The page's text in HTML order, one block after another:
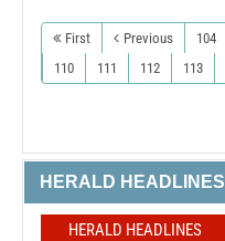
First Previous 104
110
111 112 113
HERALD HEADLINES
HERALD HEADLINES